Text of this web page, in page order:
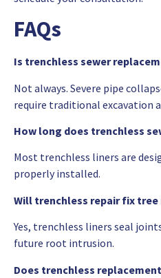
FAQs
Is trenchless sewer
Not always. Severe pipe
require traditional excavation
How long does trenchless
Most trenchless liners are
properly installed.
Will trenchless repair fix
Yes, trenchless liners seal
future root intrusion.
Does trenchless